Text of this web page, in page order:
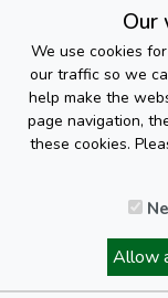
Our
We use cookies
our traffic so we
help make the
page navigation,
these cookies.
Allow